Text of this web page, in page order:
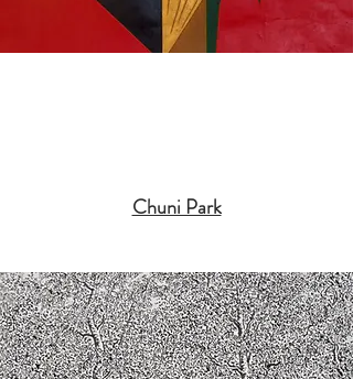
Chuni Park